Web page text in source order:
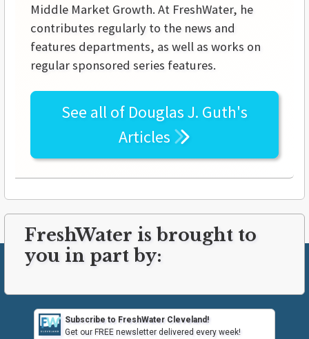
Middle Market Growth. At FreshWater, he
contributes regularly to the news and
features departments, as well as works on
regular sponsored series features.
See all of Douglas J. Guth's
Articles
FreshWater is brought to
you in part by:
Subscribe to FreshWater Cleveland!
Get our FREE newsletter delivered every week!